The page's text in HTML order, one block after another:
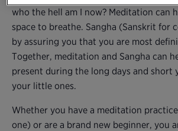
who the hell am I now? Meditation can
space to breathe. Sangha (Sanskrit for
by assuring you that you are most
Together, meditation and Sangha can
present during the long days and short
your little ones.
Whether you have a meditation
one) or are a brand new beginner, you